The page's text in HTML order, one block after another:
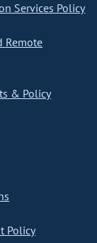
Services Policy
Remote
& Policy
Policy